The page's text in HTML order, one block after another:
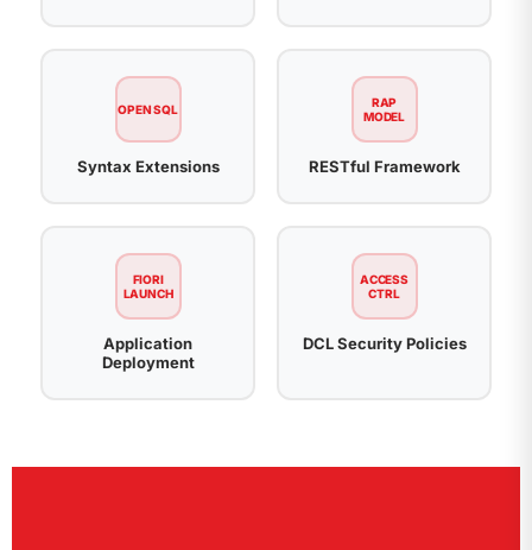
OPEN SQL
Syntax Extensions
RAP
MODEL
RESTful Framework
FIORI
LAUNCH
Application
Deployment
ACCESS
CTRL
DCL Security Policies